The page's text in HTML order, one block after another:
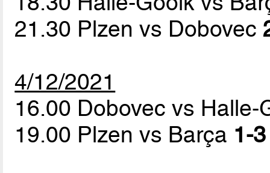
21.30 Plzen vs Dobovec
4/12/2021
16.00 Dobovec vs
19.00 Plzen vs Barça 1-